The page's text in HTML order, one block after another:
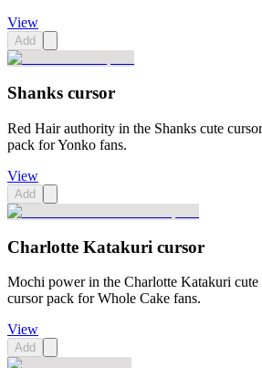
View
Add
Shanks cursor
Red Hair authority in the Shanks cute
pack for Yonko fans.
View
Add
Charlotte Katakuri cursor
Mochi power in the Charlotte Katakuri cute
cursor pack for Whole Cake fans.
View
Add